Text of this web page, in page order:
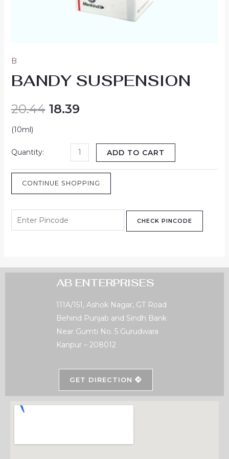
B
BANDY SUSPENSION
20.44 18.39
(10ml)
ADD TO CART
CONTINUE SHOPPING
CHECK PINCODE
AB ENTERPRISES
111A/151, Ashok Nagar, GT Road
Behind Punjab and Sindh Bank
Near Gumti No. 5 Gurudwara
Kanpur – 208012
GET DIRECTION